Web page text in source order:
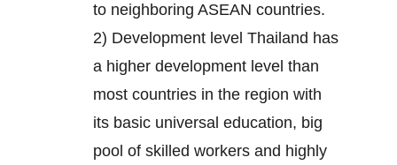
to neighboring ASEAN countries.
2) Development level Thailand has
a higher development level than
most countries in the region with
its basic universal education, big
pool of skilled workers and highly